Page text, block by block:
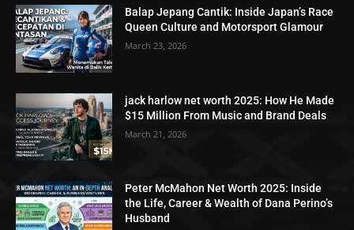
Balap Jepang Cantik: Inside Japan’s Race
Queen Culture and Motorsport Glamour
March 23, 2026
jack harlow net worth 2025: How He Made
$15 Million From Music and Brand Deals
March 21, 2026
Peter McMahon Net Worth 2025: Inside
the Life, Career & Wealth of Dana Perino’s
Husband